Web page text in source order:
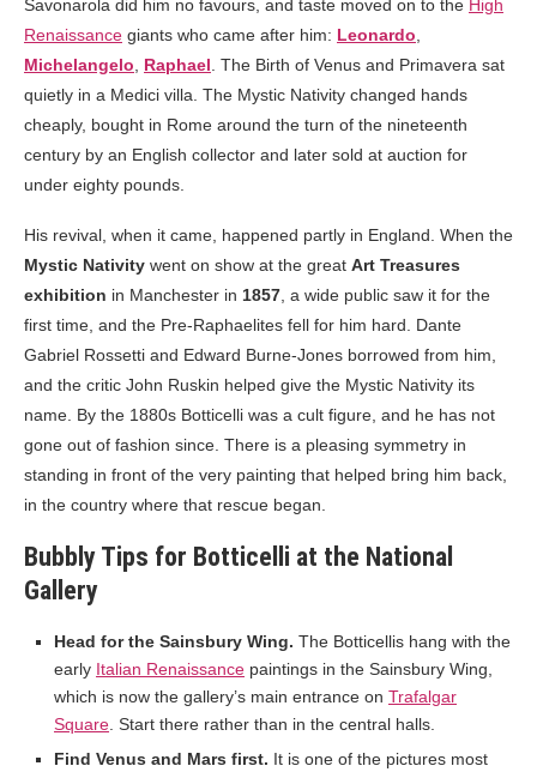
Savonarola did him no favours, and taste moved on to the High
Renaissance giants who came after him: Leonardo,
Michelangelo, Raphael. The Birth of Venus and Primavera sat
quietly in a Medici villa. The Mystic Nativity changed hands
cheaply, bought in Rome around the turn of the nineteenth
century by an English collector and later sold at auction for
under eighty pounds.
His revival, when it came, happened partly in England. When the
Mystic Nativity went on show at the great Art Treasures
exhibition in Manchester in 1857, a wide public saw it for the
first time, and the Pre-Raphaelites fell for him hard. Dante
Gabriel Rossetti and Edward Burne-Jones borrowed from him,
and the critic John Ruskin helped give the Mystic Nativity its
name. By the 1880s Botticelli was a cult figure, and he has not
gone out of fashion since. There is a pleasing symmetry in
standing in front of the very painting that helped bring him back,
in the country where that rescue began.
Bubbly Tips for Botticelli at the National
Gallery
Head for the Sainsbury Wing. The Botticellis hang with the
early Italian Renaissance paintings in the Sainsbury Wing,
which is now the gallery’s main entrance on Trafalgar
Square. Start there rather than in the central halls.
Find Venus and Mars first. It is one of the pictures most